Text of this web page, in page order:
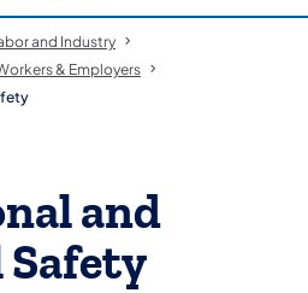
and Industry
& Employers
and